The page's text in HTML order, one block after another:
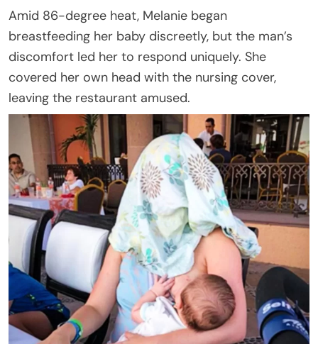
Amid 86-degree heat, Melanie began
breastfeeding her baby discreetly, but the man’s
discomfort led her to respond uniquely. She
covered her own head with the nursing cover,
leaving the restaurant amused.